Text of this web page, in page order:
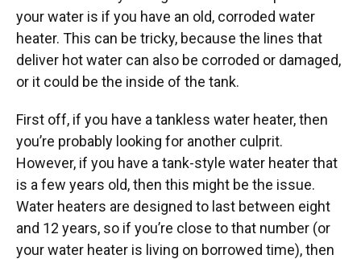
your water is if you have an old, corroded water
heater. This can be tricky, because the lines that
deliver hot water can also be corroded or damaged,
or it could be the inside of the tank.
First off, if you have a tankless water heater, then
you’re probably looking for another culprit.
However, if you have a tank-style water heater that
is a few years old, then this might be the issue.
Water heaters are designed to last between eight
and 12 years, so if you’re close to that number (or
your water heater is living on borrowed time), then